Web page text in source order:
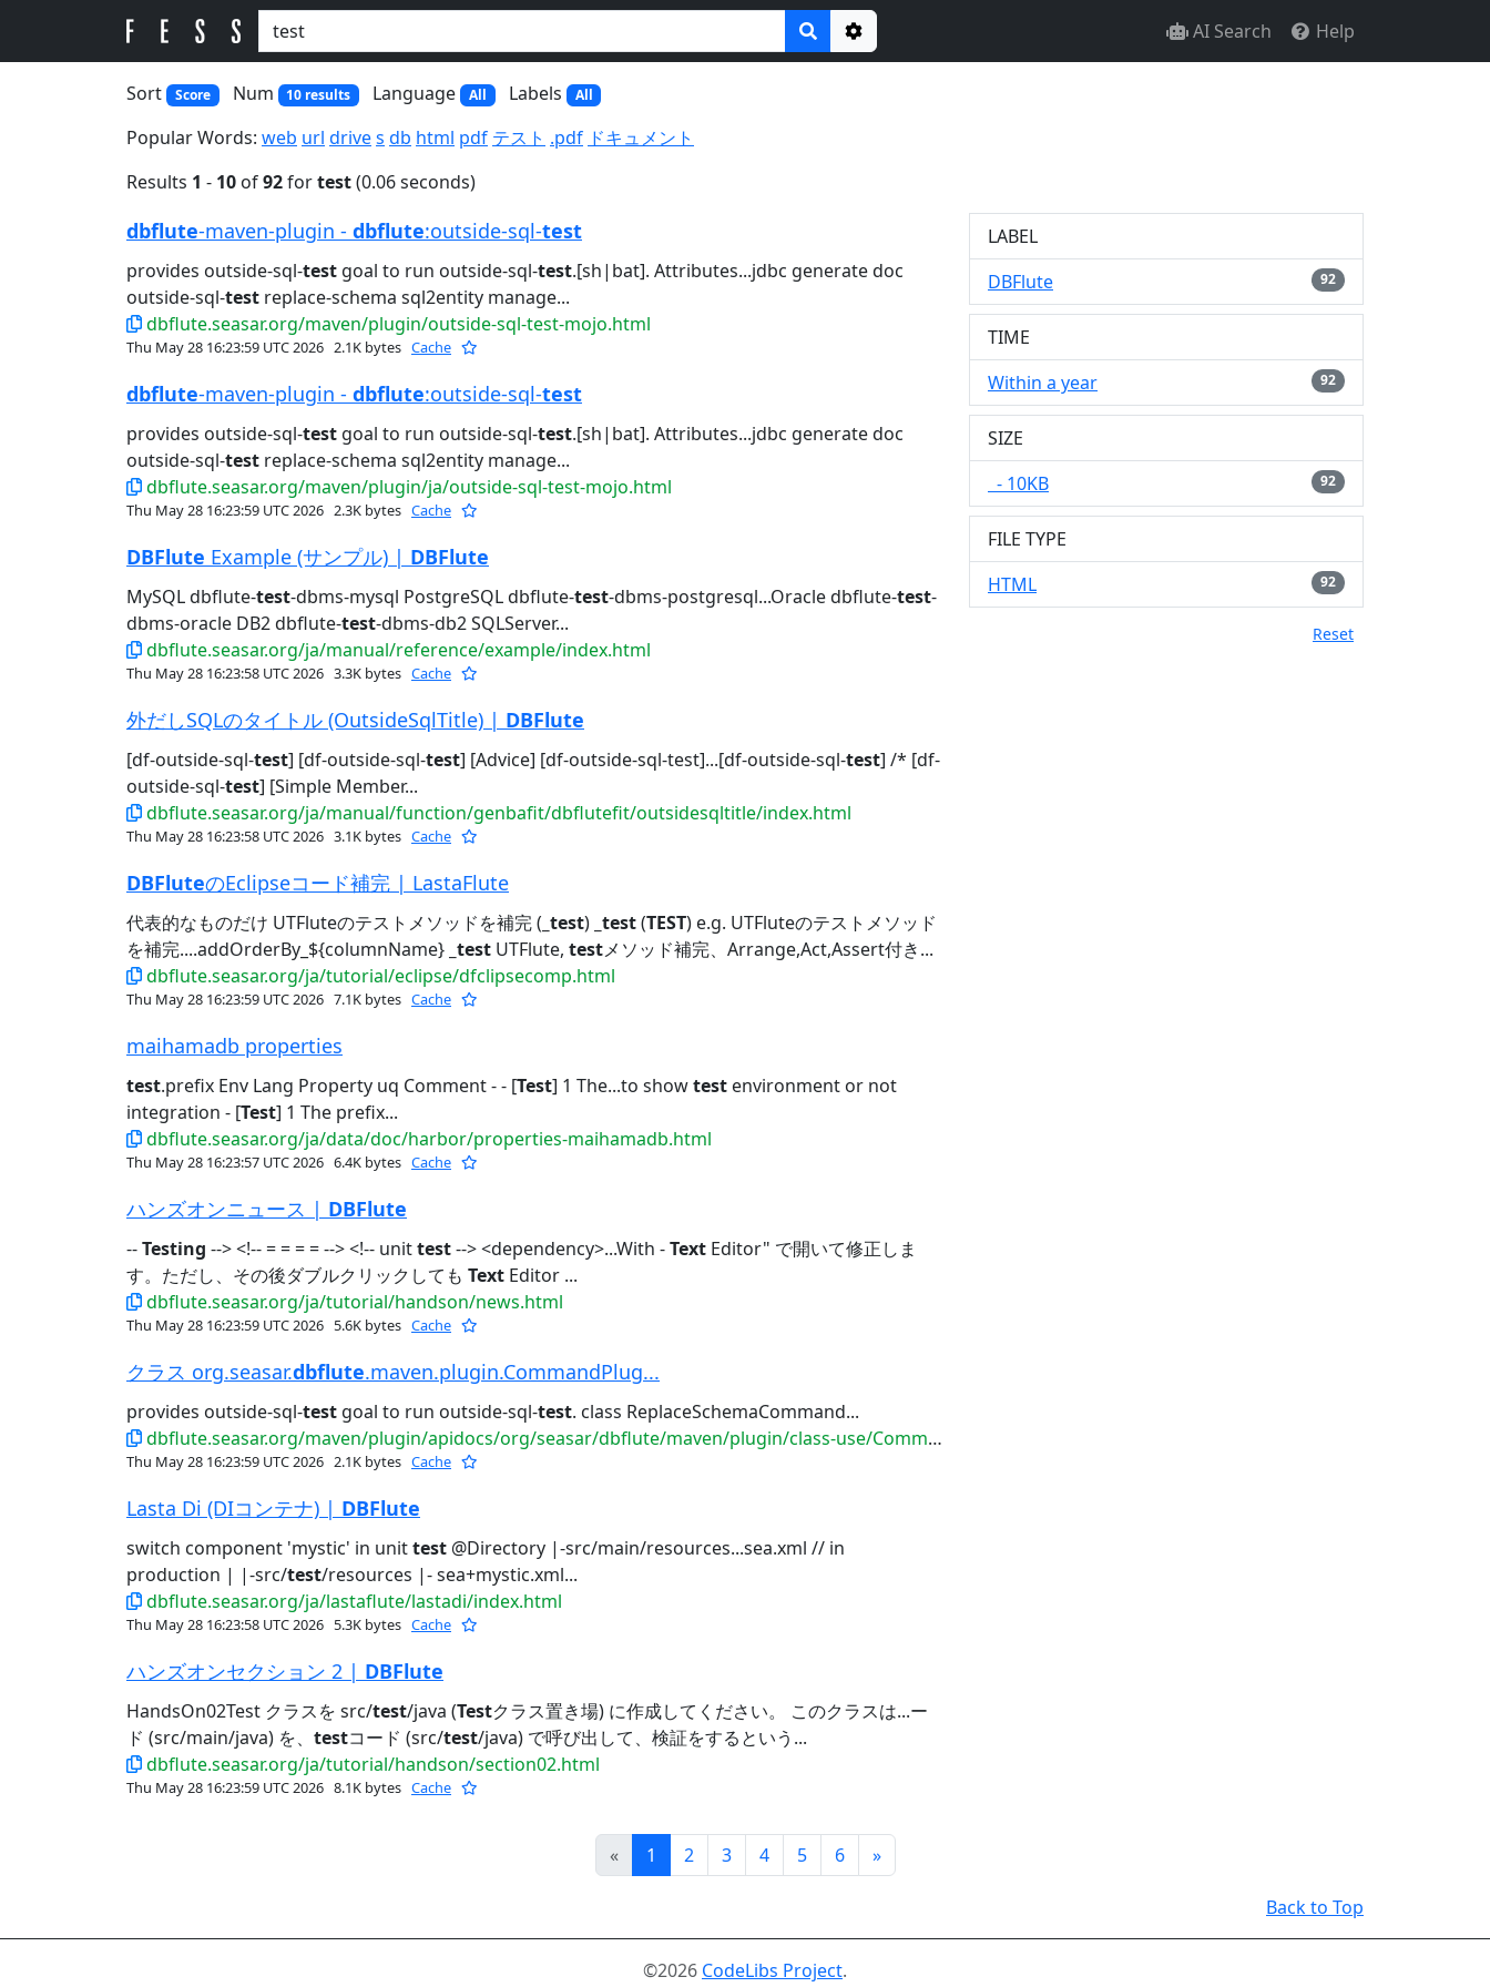
Options
AI Search Help
Sort Score Num 10 results Language All Labels All
Popular Words: web url drives db html pdf テスト .pdf ドキュメント
Results 1 - 10 of92fortest(0.06 seconds)
dbflute-maven-plugin - dbflute:outside-sql-test
provides outside-sql-test goal to run outside-sql-test.[sh|bat]. Attributes...jdbc generate doc
outside-sql-test replace-schema sql2entity manage...
dbflute.seasar.org/maven/plugin/outside-sql-test-mojo.html
Thu May 28 16:23:59 UTC 2026 2.1K bytes Cache
dbflute-maven-plugin - dbflute:outside-sql-test
provides outside-sql-test goal to run outside-sql-test.[sh|bat]. Attributes...jdbc generate doc
outside-sql-test replace-schema sql2entity manage...
dbflute.seasar.org/maven/plugin/ja/outside-sql-test-mojo.html
Thu May 28 16:23:59 UTC 2026 2.3K bytes Cache
DBFlute Example (サンプル) | DBFlute
MySQL dbflute-test-dbms-mysql PostgreSQL dbflute-test-dbms-postgresql...Oracle dbflute-test-
dbms-oracle DB2 dbflute-test-dbms-db2 SQLServer...
dbflute.seasar.org/ja/manual/reference/example/index.html
Thu May 28 16:23:58 UTC 2026 3.3K bytes Cache
外だしSQLのタイトル (OutsideSqlTitle) | DBFlute
[df-outside-sql-test] [df-outside-sql-test] [Advice] [df-outside-sql-test]...[df-outside-sql-test] /* [df-
outside-sql-test] [Simple Member...
dbflute.seasar.org/ja/manual/function/genbafit/dbflutefit/outsidesqltitle/index.html
Thu May 28 16:23:58 UTC 2026 3.1K bytes Cache
DBFluteのEclipseコード補完 | LastaFlute
代表的なものだけ UTFluteのテストメソッドを補完 ( _test) _test(TEST) e.g. UTFluteのテストメソッド
を補完....addOrderBy_${columnName} _test UTFlute, testメソッド補完、Arrange,Act,Assert付き...
dbflute.seasar.org/ja/tutorial/eclipse/dfclipsecomp.html
Thu May 28 16:23:59 UTC 2026 7.1K bytes Cache
maihamadb properties
test.prefix Env Lang Property uq Comment - - [Test] 1 The...to showtest environment or not
integration - [Test] 1 The prefix...
dbflute.seasar.org/ja/data/doc/harbor/properties-maihamadb.html
Thu May 28 16:23:57 UTC 2026 6.4K bytes Cache
ハンズオンニュース | DBFlute
--Testing --> <!-- = = = = --> <!-- unittest--> <dependency>...With -Text Editor" で開いて修正しま
す。ただし、その後ダブルクリックしても Text Editor ...
dbflute.seasar.org/ja/tutorial/handson/news.html
Thu May 28 16:23:59 UTC 2026 5.6K bytes Cache
クラス org.seasar.dbflute.maven.plugin.CommandPlug...
provides outside-sql-test goal to run outside-sql-test. class ReplaceSchemaCommand...
dbflute.seasar.org/maven/plugin/apidocs/org/seasar/dbflute/maven/plugin/class-use/CommandPlugin.html
Thu May 28 16:23:59 UTC 2026 2.1K bytes Cache
Lasta Di (DIコンテナ) | DBFlute
switch component 'mystic' in unittest @Directory |-src/main/resources...sea.xml // in
production | |-src/test/resources |- sea+mystic.xml...
dbflute.seasar.org/ja/lastaflute/lastadi/index.html
Thu May 28 16:23:58 UTC 2026 5.3K bytes Cache
ハンズオンセクション 2 | DBFlute
HandsOn02Test クラスを src/test/java (Testクラス置き場) に作成してください。 このクラスは...ー
ド (src/main/java) を、 testコード (src/test/java) で呼び出して、検証をするという...
dbflute.seasar.org/ja/tutorial/handson/section02.html
Thu May 28 16:23:59 UTC 2026 8.1K bytes Cache
LABEL
DBFlute
92
TIME
Within a year
92
SIZE
- 10KB
92
FILE TYPE
HTML
92
Reset
«Prev
1 2 3 4 5 6 Next
»
Back to Top
©2026 CodeLibs Project.